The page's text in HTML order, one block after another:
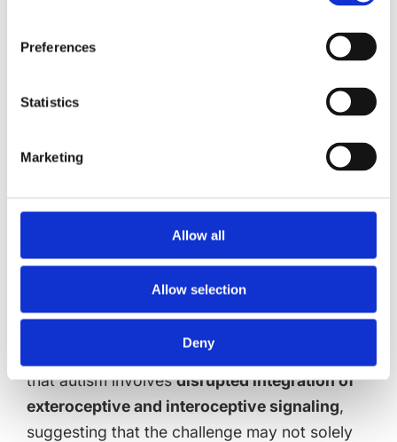
Preferences
Statistics
Marketing
Allow all
Allow selection
Deny
interoception research is the frequent co-
identifying and describing emotions) in autism.
closely associated with alexithymia than
Research by Noel et al. (2018) demonstrates
that autism involvesdisrupted integration of
exteroceptive and interoceptive signaling,
suggesting that the challenge may not solely